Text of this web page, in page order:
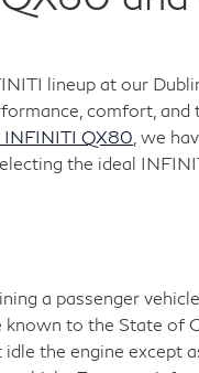
lineup at our
comfort,
QX80 , we
the ideal
a passenger
known to the State
the engine